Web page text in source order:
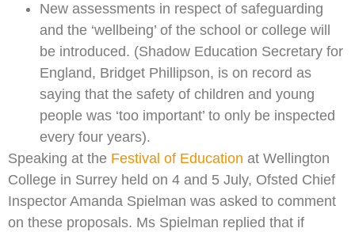
New assessments in respect of safeguarding
and the ‘wellbeing’ of the school or college will
be introduced. (Shadow Education Secretary for
England, Bridget Phillipson, is on record as
saying that the safety of children and young
people was ‘too important’ to only be inspected
every four years).
Speaking at the Festival of Education at Wellington
College in Surrey held on 4 and 5 July, Ofsted Chief
Inspector Amanda Spielman was asked to comment
on these proposals. Ms Spielman replied that if